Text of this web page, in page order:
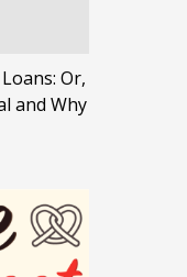
Or,
and Why